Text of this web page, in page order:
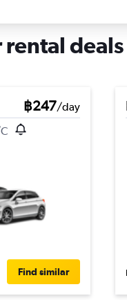
rental deals
฿247/day
Find similar